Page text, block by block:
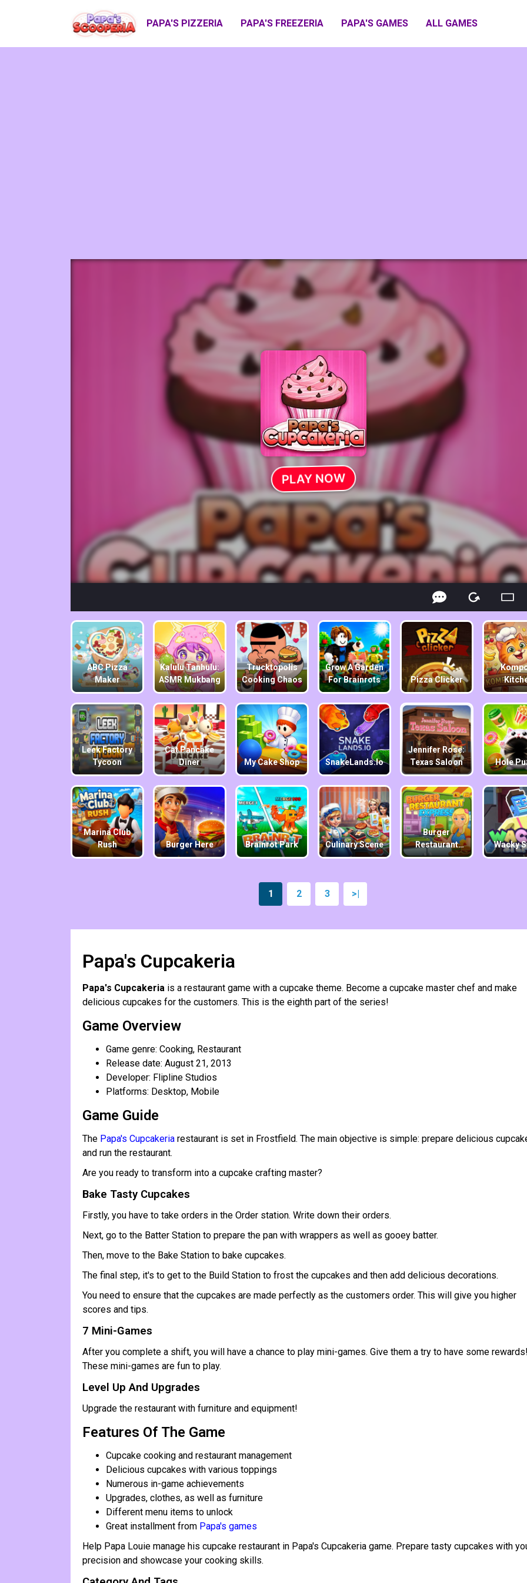
PAPA'S PIZZERIA PAPA'S FREEZERIA PAPA'S GAMES ALL GAMES
ABC Pizza
Maker
Kalulu Tanhulu:
ASMR Mukbang
Trucktopolis
Cooking Chaos
Grow A Garden
For Brainrots
Pizza Clicker
Leek Factory
Tycoon
Cat Pancake
Diner
My Cake Shop SnakeLands.io
Jennifer Rose:
Texas Saloon
Hole
Marina Club
Rush
Burger Here Brainrot Park Culinary Scene
Burger
Restaurant
Express
Wacky
1 2 3 >|
Papa's Cupcakeria
Papa's Cupcakeriais a restaurant game with a cupcake theme. Become a cupcake master chef and make
delicious cupcakes for the customers. This is the eighth part of the series!
Game Overview
Game genre: Cooking, Restaurant
Release date: August 21, 2013
Developer: Flipline Studios
Platforms: Desktop, Mobile
Game Guide
The Papa's Cupcakeriarestaurant is set in Frostfield. The main objective is simple: prepare delicious
and run the restaurant.
Are you ready to transform into a cupcake crafting master?
Bake Tasty Cupcakes
Firstly, you have to take orders in the Order station. Write down their orders.
Next, go to the Batter Station to prepare the pan with wrappers as well as gooey batter.
Then, move to the Bake Station to bake cupcakes.
The final step, it's to get to the Build Station to frost the cupcakes and then add delicious decorations.
You need to ensure that the cupcakes are made perfectly as the customers order. This will give you higher
scores and tips.
7 Mini-Games
After you complete a shift, you will have a chance to play mini-games. Give them a try to have some
These mini-games are fun to play.
Level Up And Upgrades
Upgrade the restaurant with furniture and equipment!
Features Of The Game
Cupcake cooking and restaurant management
Delicious cupcakes with various toppings
Numerous in-game achievements
Upgrades, clothes, as well as furniture
Different menu items to unlock
Great installment from Papa's games
Help Papa Louie manage his cupcake restaurant in Papa's Cupcakeria game. Prepare tasty cupcakes with
precision and showcase your cooking skills.